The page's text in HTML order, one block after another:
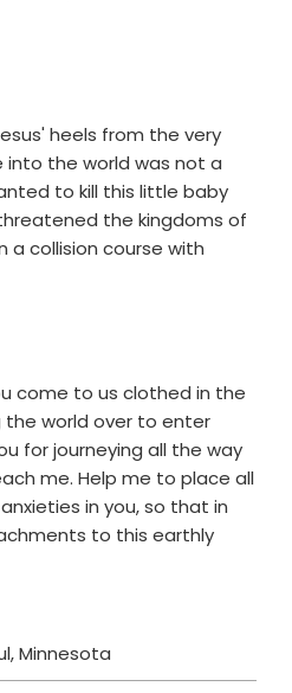
heels from the very
into the world was not a
to kill this little baby
the kingdoms of
a collision course with
come to us clothed in the
world over to enter
for journeying all the way
me. Help me to place all
in you, so that in
to this earthly
Minnesota